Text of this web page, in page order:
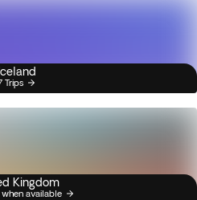
Iceland
Trips
Kingdom
available